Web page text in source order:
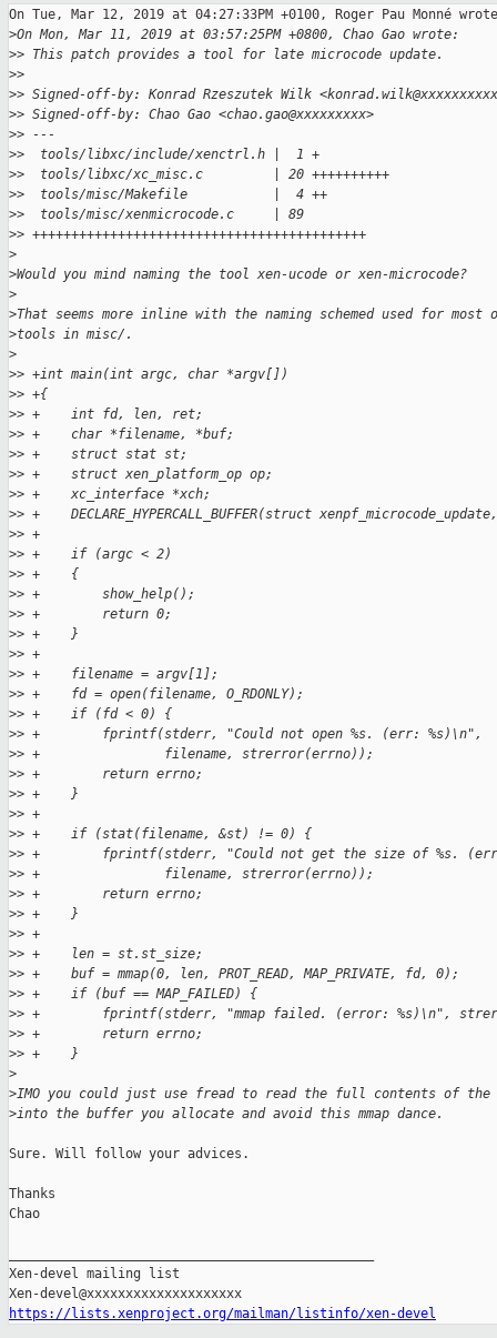
On Tue, Mar 12, 2019 at 04:27:33PM +0100, Roger Pau Monné
>On Mon, Mar 11, 2019 at 03:57:25PM +0800, Chao Gao wrote:
>> This patch provides a tool for late microcode update.
>>
>> Signed-off-by: Konrad Rzeszutek Wilk
>> Signed-off-by: Chao Gao <chao.gao@xxxxxxxxx>
>> ---
>>  tools/libxc/include/xenctrl.h |  1 +
>>  tools/libxc/xc_misc.c         | 20 ++++++++++
>>  tools/misc/Makefile           |  4 ++
>>  tools/misc/xenmicrocode.c     | 89
>> +++++++++++++++++++++++++++++++++++++++++++
>
>Would you mind naming the tool xen-ucode or xen-microcode?
>
>That seems more inline with the naming schemed used for most
>tools in misc/.
>
>> +int main(int argc, char *argv[])
>> +{
>> +    int fd, len, ret;
>> +    char *filename, *buf;
>> +    struct stat st;
>> +    struct xen_platform_op op;
>> +    xc_interface *xch;
>> +    DECLARE_HYPERCALL_BUFFER(struct
>> +
>> +    if (argc < 2)
>> +    {
>> +        show_help();
>> +        return 0;
>> +    }
>> +
>> +    filename = argv[1];
>> +    fd = open(filename, O_RDONLY);
>> +    if (fd < 0) {
>> +        fprintf(stderr, "Could not open %s. (err: %s)\n",
>> +                filename, strerror(errno));
>> +        return errno;
>> +    }
>> +
>> +    if (stat(filename, &st) != 0) {
>> +        fprintf(stderr, "Could not get the size of %s.
>> +                filename, strerror(errno));
>> +        return errno;
>> +    }
>> +
>> +    len = st.st_size;
>> +    buf = mmap(0, len, PROT_READ, MAP_PRIVATE, fd, 0);
>> +    if (buf == MAP_FAILED) {
>> +        fprintf(stderr, "mmap failed. (error: %s)\n",
>> +        return errno;
>> +    }
>
>IMO you could just use fread to read the full contents of
>into the buffer you allocate and avoid this mmap dance.
Sure. Will follow your advices.
Thanks
Chao
Xen-devel mailing list
https://lists.xenproject.org/mailman/listinfo/xen-devel